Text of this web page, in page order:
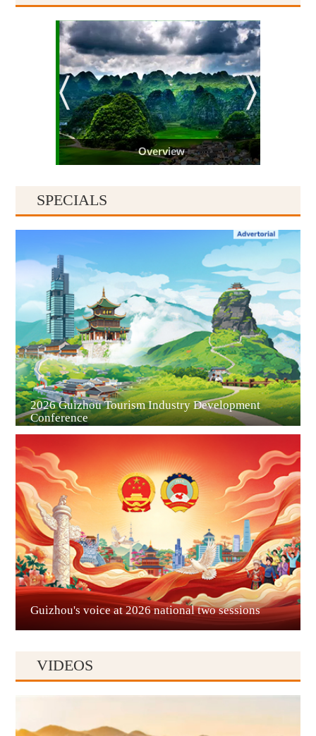
Overview
Guiyang
Liupanshui
Anshun
SPECIALS
2026 Guizhou Tourism Industry Development
Conference
Guizhou's voice at 2026 national two sessions
VIDEOS